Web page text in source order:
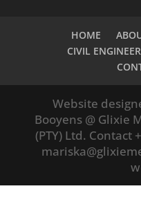
HOME
CIVIL
Website
Booyens @ Glixie
(PTY) Ltd. Contact